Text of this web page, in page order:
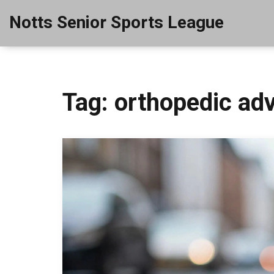
Notts Senior Sports League
Tag: orthopedic